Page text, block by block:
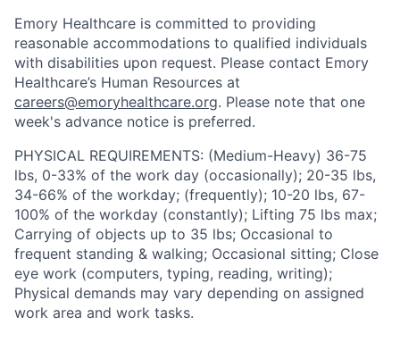
Emory Healthcare is committed to providing
reasonable accommodations to qualified individuals
with disabilities upon request. Please contact Emory
Healthcare’s Human Resources at
careers@emoryhealthcare.org. Please note that one
week's advance notice is preferred.
PHYSICAL REQUIREMENTS: (Medium-Heavy) 36-75
lbs, 0-33% of the work day (occasionally); 20-35 lbs,
34-66% of the workday; (frequently); 10-20 lbs, 67-
100% of the workday (constantly); Lifting 75 lbs max;
Carrying of objects up to 35 lbs; Occasional to
frequent standing & walking; Occasional sitting; Close
eye work (computers, typing, reading, writing);
Physical demands may vary depending on assigned
work area and work tasks.